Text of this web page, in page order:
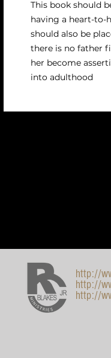
This book should
having a heart-to-
should also be
there is no father
her become
into adulthood
http://
http://
http://